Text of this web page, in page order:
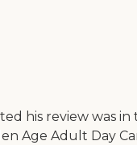
his review was in
Age Adult Day